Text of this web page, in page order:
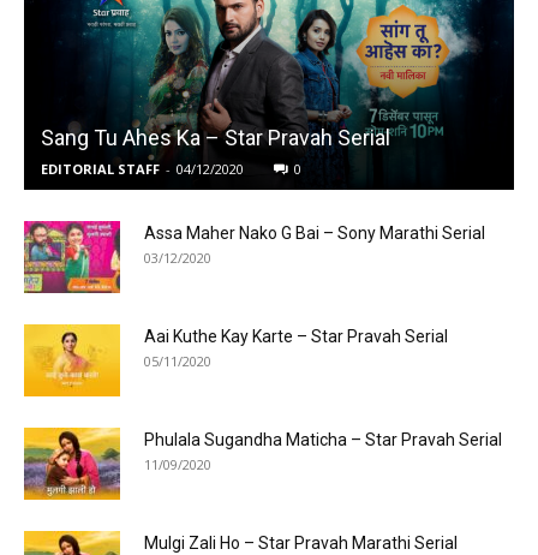
Sang Tu Ahes Ka – Star Pravah Serial
EDITORIAL STAFF - 04/12/2020 0
Assa Maher Nako G Bai – Sony Marathi Serial
03/12/2020
Aai Kuthe Kay Karte – Star Pravah Serial
05/11/2020
Phulala Sugandha Maticha – Star Pravah Serial
11/09/2020
Mulgi Zali Ho – Star Pravah Marathi Serial